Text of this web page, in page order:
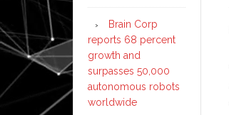
Brain Corp
reports 68 percent
growth and
surpasses 50,000
autonomous robots
worldwide